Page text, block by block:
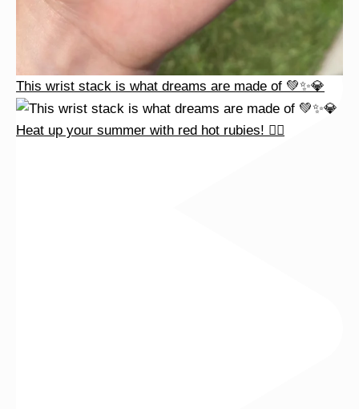
This wrist stack is what dreams are made of 💚✨💎
Heat up your summer with red hot rubies! ❤️‍🔥